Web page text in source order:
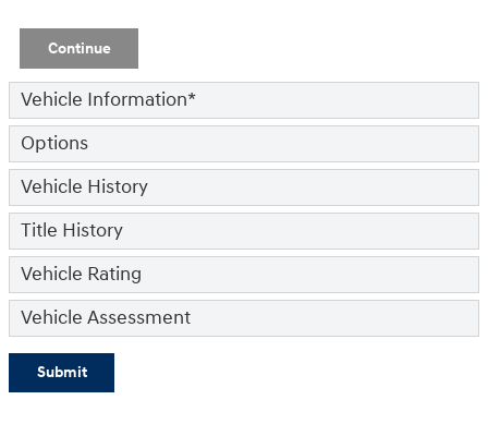
Continue
Vehicle Information*
Options
Vehicle History
Title History
Vehicle Rating
Vehicle Assessment
Submit